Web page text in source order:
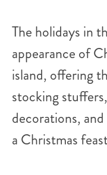
The holidays in
appearance of
island, offering
stocking
decorations,
a Christmas